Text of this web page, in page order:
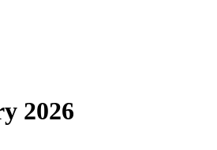
2026